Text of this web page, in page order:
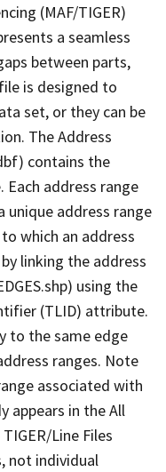
(MAF/TIGER)
a seamless
between parts,
is designed to
set, or they can be
The Address
contains the
address range
unique address range
which an address
linking the address
using the
(TLID) attribute.
to the same edge
ranges. Note
associated with
appears in the All
Line Files
not individual